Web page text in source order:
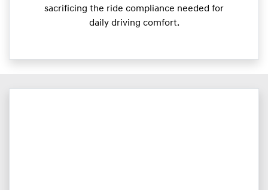
sacrificing the ride compliance needed for
daily driving comfort.